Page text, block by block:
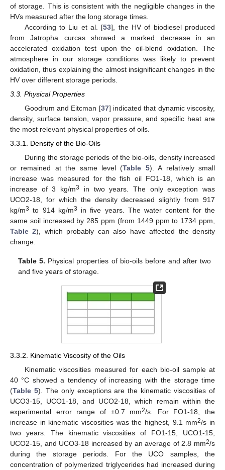
of storage. This is consistent with the negligible changes in the
HVs measured after the long storage times.
According to Liu et al. [53], the HV of biodiesel produced
from Jatropha curcas showed a marked decrease in an
accelerated oxidation test upon the oil-blend oxidation. The
atmosphere in our storage conditions was likely to prevent
oxidation, thus explaining the almost insignificant changes in the
HV over different storage periods.
3.3. Physical Properties
Goodrum and Eitcman [37] indicated that dynamic viscosity,
density, surface tension, vapor pressure, and specific heat are
the most relevant physical properties of oils.
3.3.1. Density of the Bio-Oils
During the storage periods of the bio-oils, density increased
or remained at the same level (Table 5). A relatively small
increase was measured for the fish oil FO1-18, which is an
increase of 3 kg/m3
in two years. The only exception was
UCO2-18, for which the density decreased slightly from 917
kg/m3 to 914 kg/m3
in five years. The water content for the
same soil increased by 285 ppm (from 1449 ppm to 1734 ppm,
Table 2), which probably can also have affected the density
change.
Table 5. Physical properties of bio-oils before and after two
and five years of storage.
3.3.2. Kinematic Viscosity of the Oils
Kinematic viscosities measured for each bio-oil sample at
40 °C showed a tendency of increasing with the storage time
(Table 5). The only exceptions are the kinematic viscosities of
UCO3-15, UCO1-18, and UCO2-18, which remain within the
experimental error range of ±0.7 mm2/s. For FO1-18, the
increase in kinematic viscosities was the highest, 9.1 mm2/s in
two years. The kinematic viscosities of FO1-15, UCO1-15,
UCO2-15, and UCO3-18 increased by an average of 2.8 mm2/s
during the storage periods. For the UCO samples, the
concentration of polymerized triglycerides had increased during
11. May
12. May
13. May
14. May
15. May
16. May
17. May
18. May
19. May
21. May
22. May
23. May
24. May
25. May
26. May
27. May
28. May
29. May
31. May
1. Jun
2. Jun
3. Jun
4. Jun
5. Jun
6. Jun
7. Jun
8. Jun
10. Jun
11. Jun
12. Jun
13. Jun
14. Jun
15. Jun
16. Jun
17. Jun
18. Jun
20. Jun
21. Jun
22. Jun
23. Jun
24. Jun
25. Jun
26. Jun
27. Jun
28. Jun
30. Jun
1. Jul
2. Jul
3. Jul
4. Jul
5. Jul
6. Jul
7. Jul
8. Jul
10. Jul
11. Jul
12. Jul
13. Jul
14. Jul
15. Jul
16. Jul
17. Jul
18. Jul
20. Jul
21. Jul
22. Jul
23. Jul
24. Jul
25. Jul
26. Jul
27. Jul
28. Jul
30. Jul
31. Jul
1. Aug
2. Aug
3. Aug
4. Aug
5. Aug
6. Aug
7. Aug